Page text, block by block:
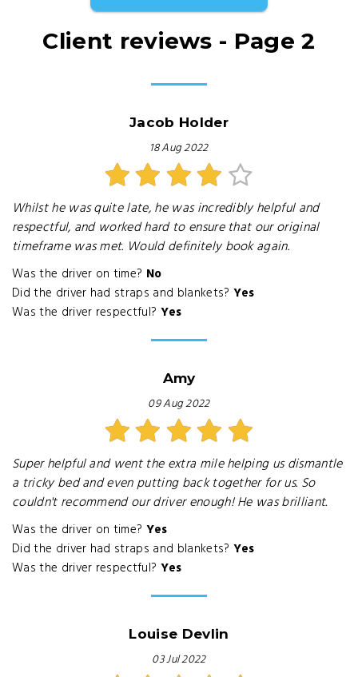
Client reviews - Page 2
Jacob Holder
18 Aug 2022
Whilst he was quite late, he was incredibly helpful and
respectful, and worked hard to ensure that our original
timeframe was met. Would definitely book again.
Was the driver on time? No
Did the driver had straps and blankets? Yes
Was the driver respectful? Yes
Amy
09 Aug 2022
Super helpful and went the extra mile helping us dismantle
a tricky bed and even putting back together for us. So
couldn't recommend our driver enough! He was brilliant.
Was the driver on time? Yes
Did the driver had straps and blankets? Yes
Was the driver respectful? Yes
Louise Devlin
03 Jul 2022